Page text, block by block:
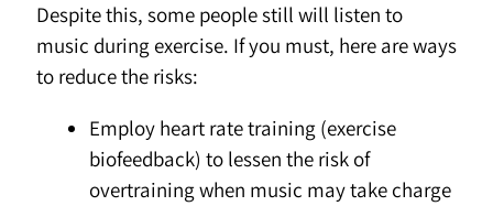
Despite this, some people still will listen to
music during exercise. If you must, here are ways
to reduce the risks:
Employ heart rate training (exercise
biofeedback) to lessen the risk of
overtraining when music may take charge